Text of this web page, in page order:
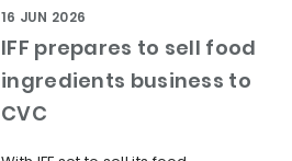
IFF prepares to sell food
ingredients business to
CVC
16 JUN 2026